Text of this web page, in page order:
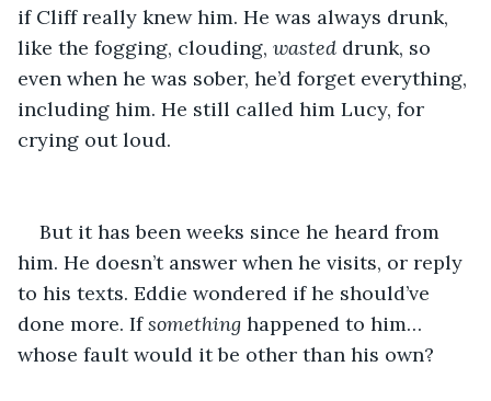
if Cliff really knew him. He was always drunk,
like the fogging, clouding, wasted drunk, so
even when he was sober, he’d forget everything,
including him. He still called him Lucy, for
crying out loud.
But it has been weeks since he heard from
him. He doesn’t answer when he visits, or reply
to his texts. Eddie wondered if he should’ve
done more. If something happened to him…
whose fault would it be other than his own?